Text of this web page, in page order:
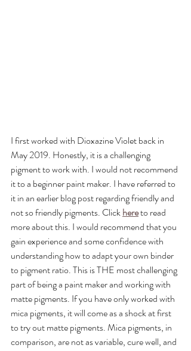
I first worked with Dioxazine Violet back in
May 2019. Honestly, it is a challenging
pigment to work with. I would not recommend
it to a beginner paint maker. I have referred to
it in an earlier blog post regarding friendly and
not so friendly pigments. Click here to read
more about this. I would recommend that you
gain experience and some confidence with
understanding how to adapt your own binder
to pigment ratio. This is THE most challenging
part of being a paint maker and working with
matte pigments. If you have only worked with
mica pigments, it will come as a shock at first
to try out matte pigments. Mica pigments, in
comparison, are not as variable, cure well, and